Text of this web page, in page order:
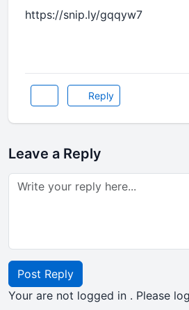
https://snip.ly/gqqyw7
Reply
Leave a Reply
Post Reply
Your are not logged in . Please